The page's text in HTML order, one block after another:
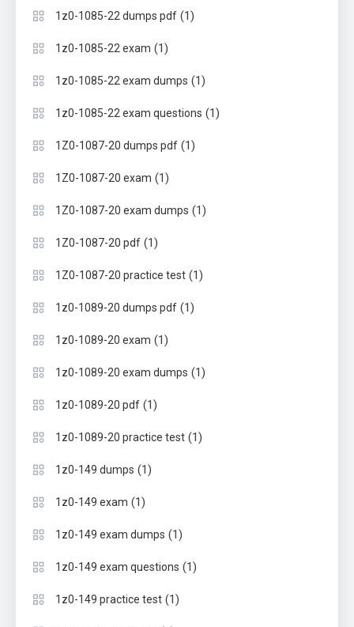
1z0-1085-22 dumps pdf (1)
1z0-1085-22 exam (1)
1z0-1085-22 exam dumps (1)
1z0-1085-22 exam questions (1)
1Z0-1087-20 dumps pdf (1)
1Z0-1087-20 exam (1)
1Z0-1087-20 exam dumps (1)
1Z0-1087-20 pdf (1)
1Z0-1087-20 practice test (1)
1z0-1089-20 dumps pdf (1)
1z0-1089-20 exam (1)
1z0-1089-20 exam dumps (1)
1z0-1089-20 pdf (1)
1z0-1089-20 practice test (1)
1z0-149 dumps (1)
1z0-149 exam (1)
1z0-149 exam dumps (1)
1z0-149 exam questions (1)
1z0-149 practice test (1)